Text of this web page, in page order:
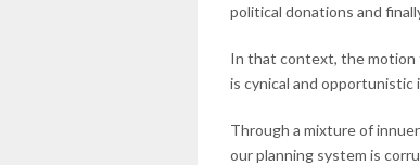
political donations and
In that context, the motion
is cynical and opportunistic
Through a mixture of
our planning system is